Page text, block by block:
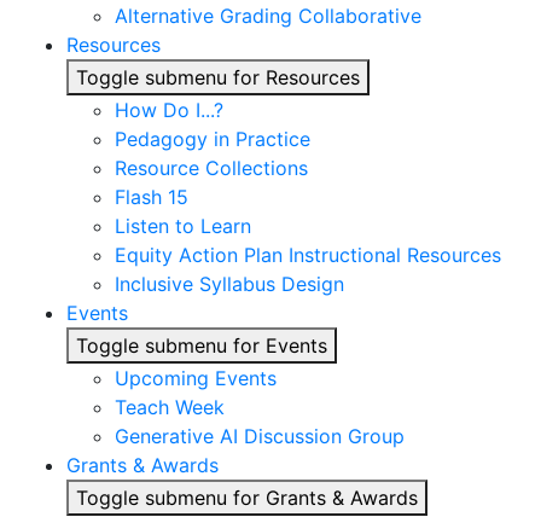
Alternative Grading Collaborative
Resources
Toggle submenu for Resources
How Do I...?
Pedagogy in Practice
Resource Collections
Flash 15
Listen to Learn
Equity Action Plan Instructional Resources
Inclusive Syllabus Design
Events
Toggle submenu for Events
Upcoming Events
Teach Week
Generative AI Discussion Group
Grants & Awards
Toggle submenu for Grants & Awards